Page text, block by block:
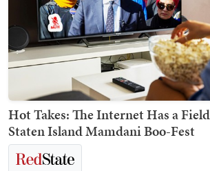
Hot Takes: The Internet Has a
Staten Island Mamdani Boo-Fest